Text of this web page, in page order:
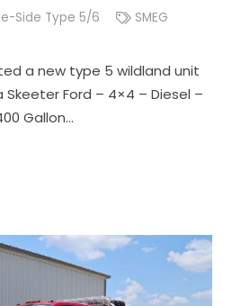
Side Type 5/6
SMEG
a new type 5 wildland unit
Skeeter Ford – 4×4 – Diesel –
Gallon…